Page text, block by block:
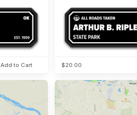
Add to Cart $20.00